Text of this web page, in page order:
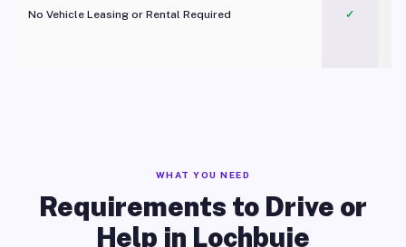
No Vehicle Leasing or Rental Required
✓
WHAT YOU NEED
Requirements to Drive or
Help in Lochbuie